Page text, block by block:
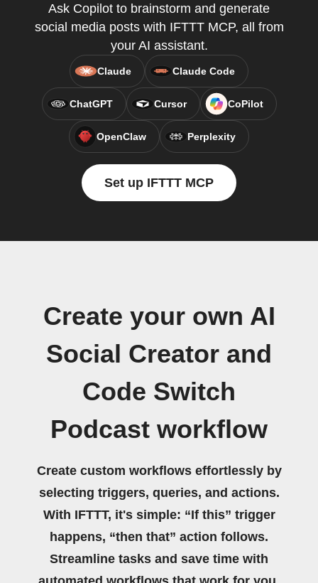
Ask Copilot to brainstorm and generate
social media posts with IFTTT MCP, all from
your AI assistant.
Claude Claude Code
ChatGPT Cursor CoPilot
OpenClaw Perplexity
Set up IFTTT MCP
Create your own AI
Social Creator and
Code Switch
Podcast workflow
Create custom workflows effortlessly by
selecting triggers, queries, and actions.
With IFTTT, it's simple: “If this” trigger
happens, “then that” action follows.
Streamline tasks and save time with